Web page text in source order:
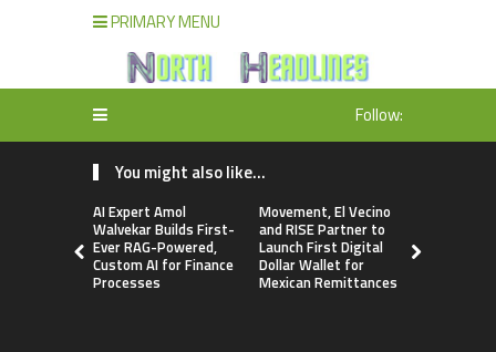
PRIMARY MENU
Follow:
You might also like...
AI Expert Amol
Walvekar Builds First-
Ever RAG-Powered,
Custom AI for Finance
Processes
Movement, El Vecino
and RISE Partner to
Launch First Digital
Dollar Wallet for
Mexican Remittances